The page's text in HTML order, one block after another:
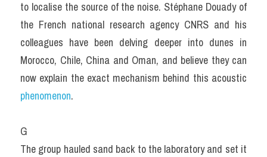
to localise the source of the noise. Stéphane Douady of
the French national research agency CNRS and his
colleagues have been delving deeper into dunes in
Morocco, Chile, China and Oman, and believe they can
phenomenon.
G
The group hauled sand back to the laboratory and set it